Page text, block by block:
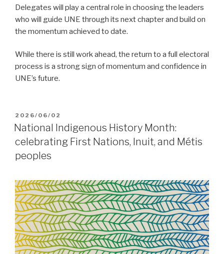
Delegates will play a central role in choosing the leaders
who will guide UNE through its next chapter and build on
the momentum achieved to date.
While there is still work ahead, the return to a full electoral
process is a strong sign of momentum and confidence in
UNE’s future.
POSTED
ON
2026/06/02
National Indigenous History Month:
celebrating First Nations, Inuit, and Métis
peoples